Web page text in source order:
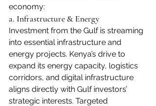
economy:
a. Infrastructure & Energy
Investment from the Gulf is streaming
into essential infrastructure and
energy projects. Kenya’s drive to
expand its energy capacity, logistics
corridors, and digital infrastructure
aligns directly with Gulf investors’
strategic interests. Targeted